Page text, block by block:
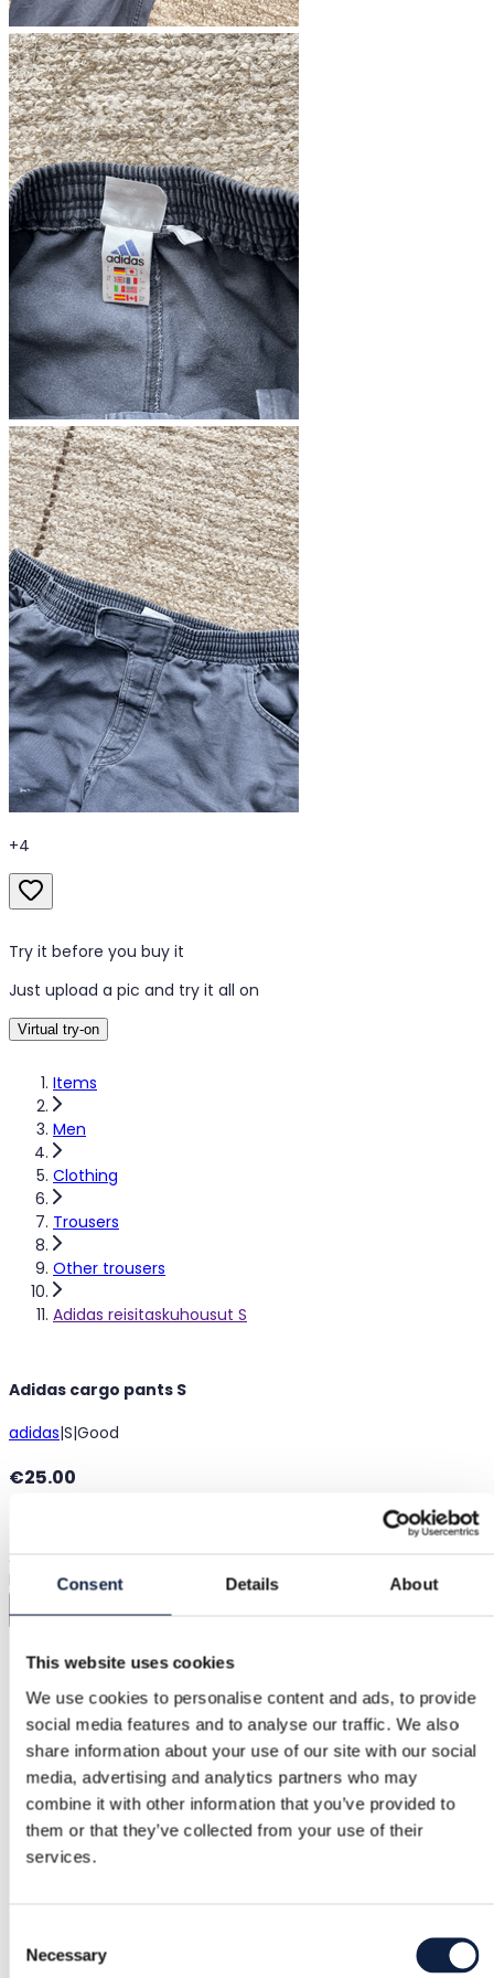
Consent Details About
This website uses cookies
We use cookies to personalise content and ads, to provide
social media features and to analyse our traffic. We also
share information about your use of our site with our social
media, advertising and analytics partners who may
combine it with other information that you’ve provided to
them or that they’ve collected from your use of their
services.
Selection
Necessary
Items
Men
Clothing
Trousers
Other trousers
Adidas reisitaskuhousut S
+4
Try it before you buy it
Just upload a pic and try it all on
Virtual try-on
Adidas cargo pants S
adidas|S|Good
Adidas vintage cargo pants, size US S. Good unisex model.
Inseam 77 cm and waist circumference about 82 cm. Cotton
Show in original language
€25.00
Buyer Protection
Free returns
Refund if item is faulty or not as described